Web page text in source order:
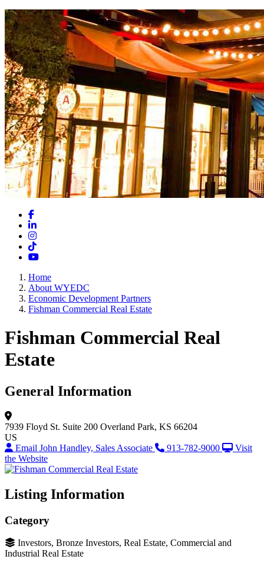
Facebook
LinkedIn
Instagram
TikTok
YouTube
Home
About WYEDC
Economic Development Partners
Fishman Commercial Real Estate
Fishman Commercial Real
Estate
General Information
7939 Floyd St. Suite 200 Overland Park, KS 66204
US
Email John Handley, Sales Associate
913-782-9000
Visit
the Website
Listing Information
Category
Investors, Bronze Investors, Real Estate, Commercial and
Industrial Real Estate